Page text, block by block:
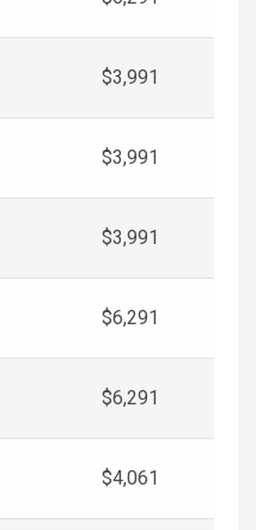
$3,991
$3,991
$3,991
$6,291
$6,291
$4,061